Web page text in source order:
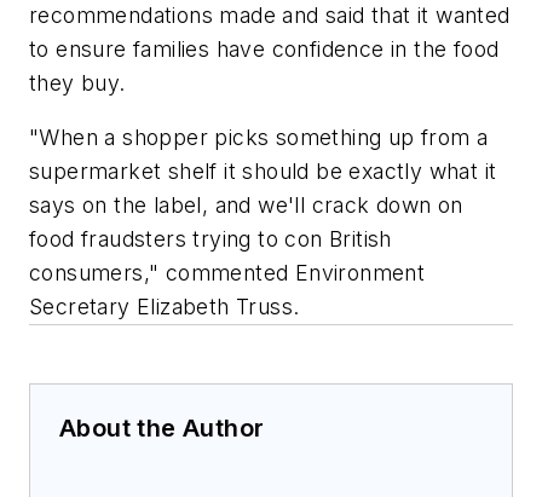
recommendations made and said that it wanted
to ensure families have confidence in the food
they buy.
"When a shopper picks something up from a
supermarket shelf it should be exactly what it
says on the label, and we'll crack down on
food fraudsters trying to con British
consumers," commented Environment
Secretary Elizabeth Truss.
About the Author